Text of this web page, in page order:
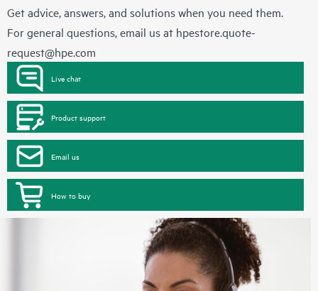
Get advice, answers, and solutions when you need them.
For general questions, email us at hpestore.quote-
request@hpe.com
Live chat
Product support
Email us
How to buy